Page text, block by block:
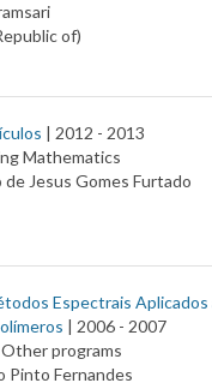
of)
| 2012 - 2013
Mathematics
de Jesus Gomes Furtado
Espectrais Aplicados
| 2006 - 2007
programs
Pinto Fernandes